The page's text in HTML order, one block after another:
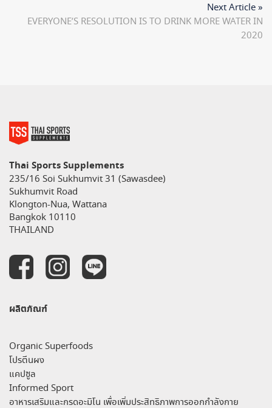
Next Article »
EVERYONE’S RESOLUTION IS TO DRINK MORE WATER IN
2020
Thai Sports Supplements
235/16 Soi Sukhumvit 31 (Sawasdee)
Sukhumvit Road
Klongton-Nua, Wattana
Bangkok 10110
THAILAND
ผลิตภัณฑ์
Organic Superfoods
โปรตีนผง
แคปซูล
Informed Sport
อาหารเสริมและกรดอะมิโน เพื่อเพิ่มประสิทธิภาพการออกกำลังกาย